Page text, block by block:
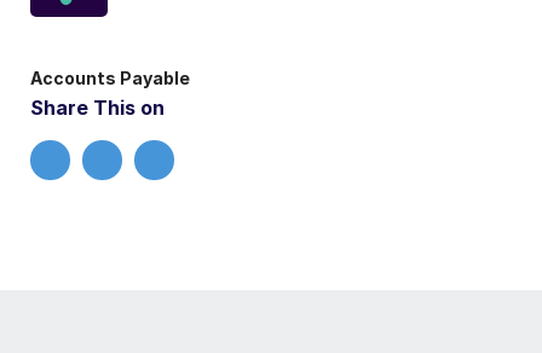
Accounts Payable
Share This on